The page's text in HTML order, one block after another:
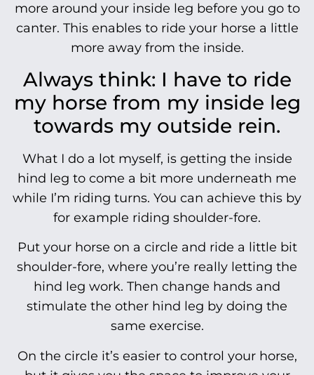
more around your inside leg before you go to
canter. This enables to ride your horse a little
more away from the inside.
Always think: I have to ride
my horse from my inside leg
towards my outside rein.
What I do a lot myself, is getting the inside
hind leg to come a bit more underneath me
while I’m riding turns. You can achieve this by
for example riding shoulder-fore.
Put your horse on a circle and ride a little bit
shoulder-fore, where you’re really letting the
hind leg work. Then change hands and
stimulate the other hind leg by doing the
same exercise.
On the circle it’s easier to control your horse,